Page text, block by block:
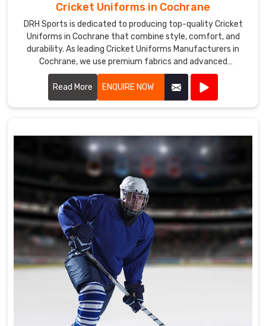
Cricket Uniforms in Cochrane
DRH Sports is dedicated to producing top-quality Cricket
Uniforms in Cochrane that combine style, comfort, and
durability. As leading Cricket Uniforms Manufacturers in
Cochrane, we use premium fabrics and advanced
manufacturing techniques to ensure our uniforms meet
the high standards required by professional cricket players.
Read More ENQUIRE NOW